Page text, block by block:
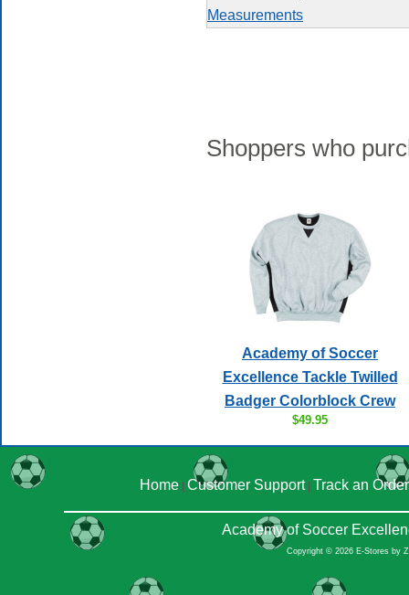
Measurements
Shoppers who
Academy of Soccer
Excellence Tackle Twilled
Badger Colorblock Crew
$49.95
Home | Customer Support| Track an Order
Academy of Soccer
Copyright © 2026 E-Stores